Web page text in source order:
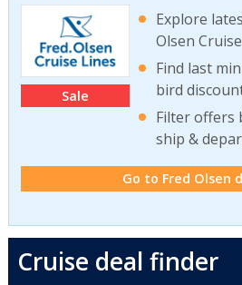
Sale
Explore
Olsen
Find last
bird
Filter offers
ship &
Go to Fred Olsen
Cruise deal finder